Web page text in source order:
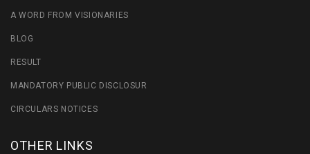
A WORD FROM VISIONARIES
BLOG
RESULT
MANDATORY PUBLIC DISCLOSUR
CIRCULARS NOTICES
OTHER LINKS